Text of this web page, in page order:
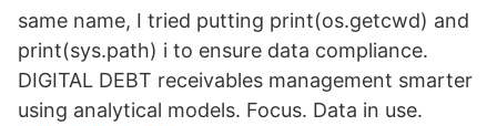
same name, I tried putting print(os.getcwd) and
print(sys.path) i to ensure data compliance.
DIGITAL DEBT receivables management smarter
using analytical models. Focus. Data in use.